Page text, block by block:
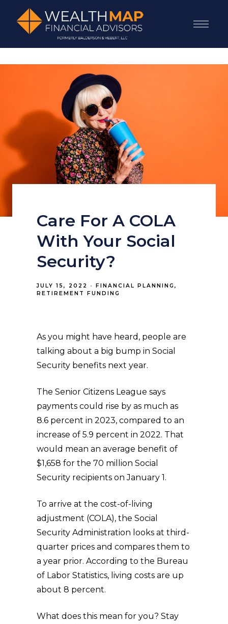
Care For A COLA
With Your Social
Security?
JULY 15, 2022
FINANCIAL PLANNING
RETIREMENT FUNDING
As you might have heard, people are
talking about a big bump in Social
Security benefits next year.
The Senior Citizens League says
payments could rise by as much as
8.6 percent in 2023, compared to an
increase of 5.9 percent in 2022. That
would mean an average benefit of
$1,658 for the 70 million Social
Security recipients on January 1.
To arrive at the cost-of-living
adjustment (COLA), the Social
Security Administration looks at third-
quarter prices and compares them to
a year prior. According to the Bureau
of Labor Statistics, living costs are up
about 8 percent.
What does this mean for you? Stay